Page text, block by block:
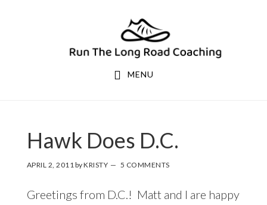
MENU
Hawk Does D.C.
APRIL 2, 2011 byKRISTY 5 COMMENTS
Greetings from D.C.! Matt and I are happy